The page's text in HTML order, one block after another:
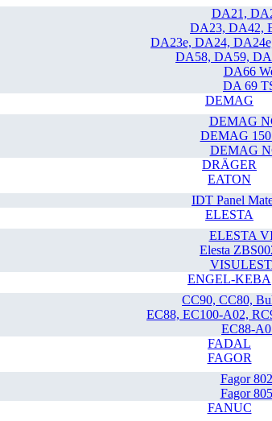
DA21,
DA23, DA42,
DA23e, DA24,
DA58, DA59,
DA66
DA 69
DEMAG
DEMAG
DEMAG
DEMAG
DRÄGER
EATON
IDT Panel
ELESTA
ELESTA
Elesta
ENGEL-KEBA
CC90, CC80,
EC88, EC100-A02,
EC88-
FADAL
FAGOR
Fagor
Fagor
FANUC